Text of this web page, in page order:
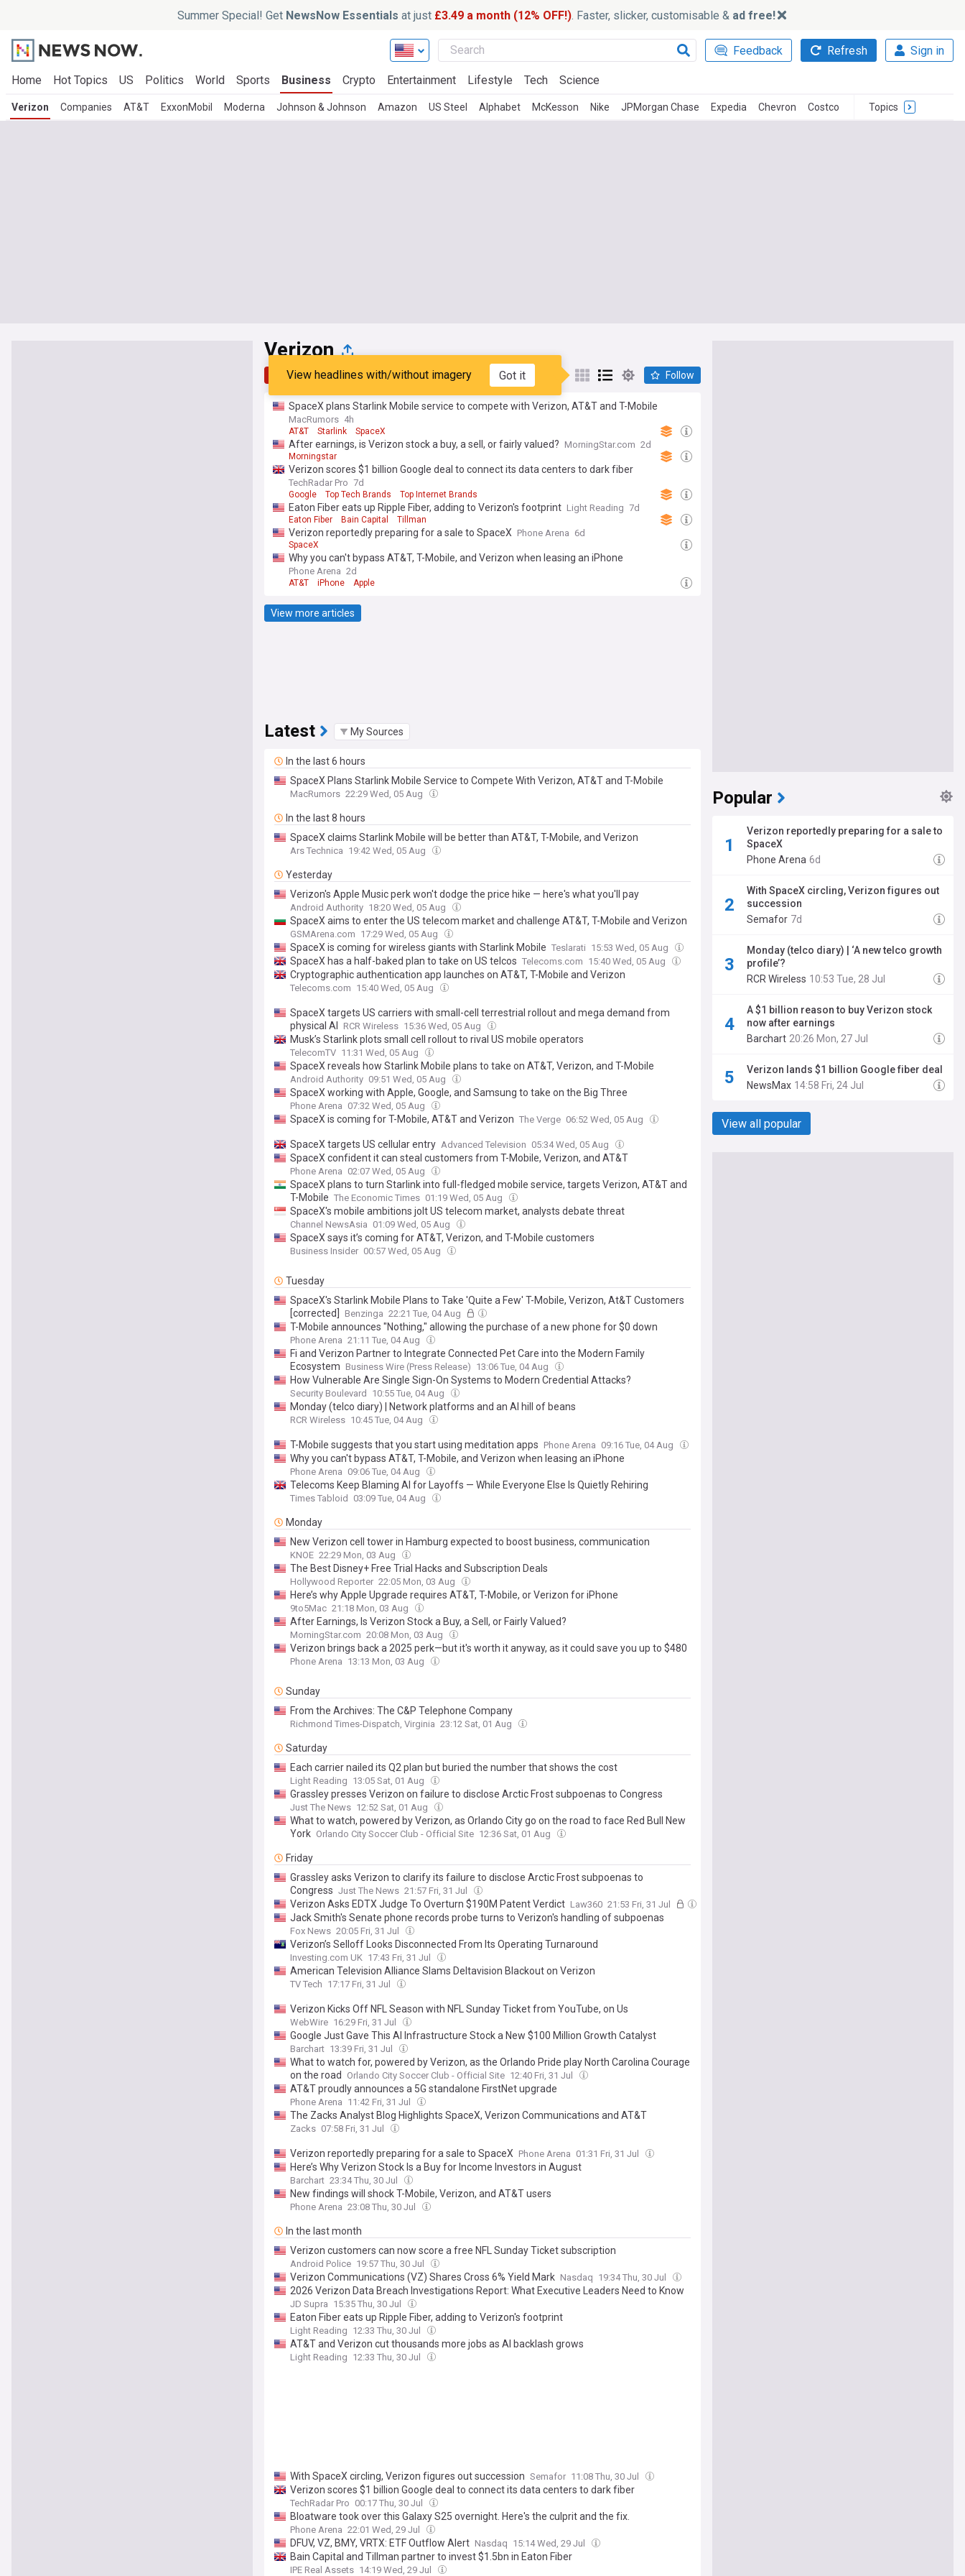
Summer Special! Get NewsNow Essentials at just £3.49 a month (12% OFF!). Faster, slicker, customisable & ad free!
Feedback Refresh Sign in
Home Hot Topics US Politics World Sports Business Crypto Entertainment Lifestyle Tech Science
Verizon Companies AT&T ExxonMobil Moderna Johnson & Johnson Amazon US Steel Alphabet McKesson Nike JPMorgan Chase Expedia Chevron Costco Topics
Verizon
Top Latest Popular My Sources
View headlines with/without imagery Got it Follow
SpaceX plans Starlink Mobile service to compete with Verizon, AT&T and T-Mobile
MacRumors 4h
AT&T Starlink SpaceX
After earnings, is Verizon stock a buy, a sell, or fairly valued? MorningStar.com 2d
Morningstar
Verizon scores $1 billion Google deal to connect its data centers to dark fiber
TechRadar Pro 7d
Google Top Tech Brands Top Internet Brands
Eaton Fiber eats up Ripple Fiber, adding to Verizon's footprint Light Reading 7d
Eaton Fiber Bain Capital Tillman
Verizon reportedly preparing for a sale to SpaceX Phone Arena 6d
SpaceX
Why you can't bypass AT&T, T-Mobile, and Verizon when leasing an iPhone
Phone Arena 2d
AT&T iPhone Apple
View more articles
Latest My Sources
In the last 6 hours
SpaceX Plans Starlink Mobile Service to Compete With Verizon, AT&T and T-Mobile
MacRumors 22:29 Wed, 05 Aug
In the last 8 hours
SpaceX claims Starlink Mobile will be better than AT&T, T-Mobile, and Verizon
Ars Technica 19:42 Wed, 05 Aug
Yesterday
Verizon's Apple Music perk won't dodge the price hike — here's what you'll pay
Android Authority 18:20 Wed, 05 Aug
SpaceX aims to enter the US telecom market and challenge AT&T, T-Mobile and Verizon
GSMArena.com 17:29 Wed, 05 Aug
SpaceX is coming for wireless giants with Starlink Mobile Teslarati 15:53 Wed, 05 Aug
SpaceX has a half-baked plan to take on US telcos Telecoms.com 15:40 Wed, 05 Aug
Cryptographic authentication app launches on AT&T, T-Mobile and Verizon
Telecoms.com 15:40 Wed, 05 Aug
SpaceX targets US carriers with small-cell terrestrial rollout and mega demand from
physical AI
RCR Wireless 15:36 Wed, 05 Aug
Musk’s Starlink plots small cell rollout to rival US mobile operators
TelecomTV 11:31 Wed, 05 Aug
SpaceX reveals how Starlink Mobile plans to take on AT&T, Verizon, and T-Mobile
Android Authority 09:51 Wed, 05 Aug
SpaceX working with Apple, Google, and Samsung to take on the Big Three
Phone Arena 07:32 Wed, 05 Aug
SpaceX is coming for T-Mobile, AT&T and Verizon The Verge 06:52 Wed, 05 Aug
SpaceX targets US cellular entry Advanced Television 05:34 Wed, 05 Aug
SpaceX confident it can steal customers from T-Mobile, Verizon, and AT&T
Phone Arena 02:07 Wed, 05 Aug
SpaceX plans to turn Starlink into full-fledged mobile service, targets Verizon, AT&T and
T-Mobile The Economic Times 01:19 Wed, 05 Aug
SpaceX's mobile ambitions jolt US telecom market, analysts debate threat
Channel NewsAsia 01:09 Wed, 05 Aug
SpaceX says it’s coming for AT&T, Verizon, and T-Mobile customers
Business Insider 00:57 Wed, 05 Aug
Tuesday
SpaceX's Starlink Mobile Plans to Take 'Quite a Few' T-Mobile, Verizon, At&T Customers
[corrected]
Benzinga 22:21 Tue, 04 Aug
T-Mobile announces "Nothing," allowing the purchase of a new phone for $0 down
Phone Arena 21:11 Tue, 04 Aug
Fi and Verizon Partner to Integrate Connected Pet Care into the Modern Family
Ecosystem Business Wire (Press Release) 13:06 Tue, 04 Aug
How Vulnerable Are Single Sign-On Systems to Modern Credential Attacks?
Security Boulevard 10:55 Tue, 04 Aug
Monday (telco diary) | Network platforms and an AI hill of beans
RCR Wireless 10:45 Tue, 04 Aug
T-Mobile suggests that you start using meditation apps Phone Arena 09:16 Tue, 04 Aug
Why you can't bypass AT&T, T-Mobile, and Verizon when leasing an iPhone
Phone Arena 09:06 Tue, 04 Aug
Telecoms Keep Blaming AI for Layoffs — While Everyone Else Is Quietly Rehiring
Times Tabloid 03:09 Tue, 04 Aug
Monday
New Verizon cell tower in Hamburg expected to boost business, communication
KNOE 22:29 Mon, 03 Aug
The Best Disney+ Free Trial Hacks and Subscription Deals
Hollywood Reporter 22:05 Mon, 03 Aug
Here’s why Apple Upgrade requires AT&T, T-Mobile, or Verizon for iPhone
9to5Mac 21:18 Mon, 03 Aug
After Earnings, Is Verizon Stock a Buy, a Sell, or Fairly Valued?
MorningStar.com 20:08 Mon, 03 Aug
Verizon brings back a 2025 perk—but it's worth it anyway, as it could save you up to $480
Phone Arena 13:13 Mon, 03 Aug
Sunday
From the Archives: The C&P Telephone Company
Richmond Times-Dispatch, Virginia 23:12 Sat, 01 Aug
Saturday
Each carrier nailed its Q2 plan but buried the number that shows the cost
Light Reading 13:05 Sat, 01 Aug
Grassley presses Verizon on failure to disclose Arctic Frost subpoenas to Congress
Just The News 12:52 Sat, 01 Aug
What to watch, powered by Verizon, as Orlando City go on the road to face Red Bull New
York Orlando City Soccer Club - Official Site 12:36 Sat, 01 Aug
Friday
Grassley asks Verizon to clarify its failure to disclose Arctic Frost subpoenas to
Congress Just The News 21:57 Fri, 31 Jul
Verizon Asks EDTX Judge To Overturn $190M Patent Verdict Law360 21:53 Fri, 31 Jul
Jack Smith's Senate phone records probe turns to Verizon's handling of subpoenas
Fox News 20:05 Fri, 31 Jul
Verizon’s Selloff Looks Disconnected From Its Operating Turnaround
Investing.com UK 17:43 Fri, 31 Jul
American Television Alliance Slams Deltavision Blackout on Verizon
TV Tech 17:17 Fri, 31 Jul
Verizon Kicks Off NFL Season with NFL Sunday Ticket from YouTube, on Us
WebWire 16:29 Fri, 31 Jul
Google Just Gave This AI Infrastructure Stock a New $100 Million Growth Catalyst
Barchart 13:39 Fri, 31 Jul
What to watch for, powered by Verizon, as the Orlando Pride play North Carolina Courage
on the road
Orlando City Soccer Club - Official Site 12:40 Fri, 31 Jul
AT&T proudly announces a 5G standalone FirstNet upgrade
Phone Arena 11:42 Fri, 31 Jul
The Zacks Analyst Blog Highlights SpaceX, Verizon Communications and AT&T
Zacks 07:58 Fri, 31 Jul
Verizon reportedly preparing for a sale to SpaceX Phone Arena 01:31 Fri, 31 Jul
Here’s Why Verizon Stock Is a Buy for Income Investors in August
Barchart 23:34 Thu, 30 Jul
New findings will shock T-Mobile, Verizon, and AT&T users
Phone Arena 23:08 Thu, 30 Jul
In the last month
Verizon customers can now score a free NFL Sunday Ticket subscription
Android Police 19:57 Thu, 30 Jul
Verizon Communications (VZ) Shares Cross 6% Yield Mark Nasdaq 19:34 Thu, 30 Jul
2026 Verizon Data Breach Investigations Report: What Executive Leaders Need to Know
JD Supra 15:35 Thu, 30 Jul
Eaton Fiber eats up Ripple Fiber, adding to Verizon's footprint
Light Reading 12:33 Thu, 30 Jul
AT&T and Verizon cut thousands more jobs as AI backlash grows
Light Reading 12:33 Thu, 30 Jul
With SpaceX circling, Verizon figures out succession Semafor 11:08 Thu, 30 Jul
Verizon scores $1 billion Google deal to connect its data centers to dark fiber
TechRadar Pro 00:17 Thu, 30 Jul
Bloatware took over this Galaxy S25 overnight. Here's the culprit and the fix.
Phone Arena 22:01 Wed, 29 Jul
DFUV, VZ, BMY, VRTX: ETF Outflow Alert Nasdaq 15:14 Wed, 29 Jul
Bain Capital and Tillman partner to invest $1.5bn in Eaton Fiber
IPE Real Assets 14:19 Wed, 29 Jul
Popular
Verizon reportedly preparing for a sale to
SpaceX
Phone Arena 6d
With SpaceX circling, Verizon figures out
succession
Semafor 7d
Monday (telco diary) | ‘A new telco growth
profile’?
RCR Wireless 10:53 Tue, 28 Jul
A $1 billion reason to buy Verizon stock
now after earnings
Barchart 20:26 Mon, 27 Jul
Verizon lands $1 billion Google fiber deal
NewsMax 14:58 Fri, 24 Jul
View all popular